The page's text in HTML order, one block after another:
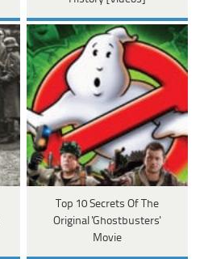
Top 10 Secrets Of The
Original 'Ghostbusters'
Movie